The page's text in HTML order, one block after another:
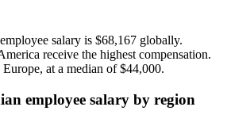
salary is $68,167 globally.
receive the highest compensation.
at a median of$44,000.
employee salary by region